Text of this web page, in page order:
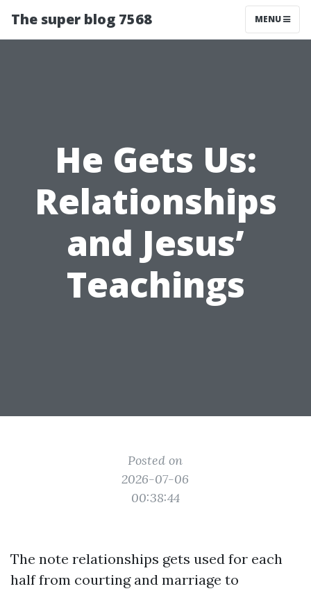
The super blog 7568 MENU
He Gets Us:
Relationships
and Jesus’
Teachings
Posted on
2026-07-06
00:38:44
The note relationships gets used for each
half from courting and marriage to